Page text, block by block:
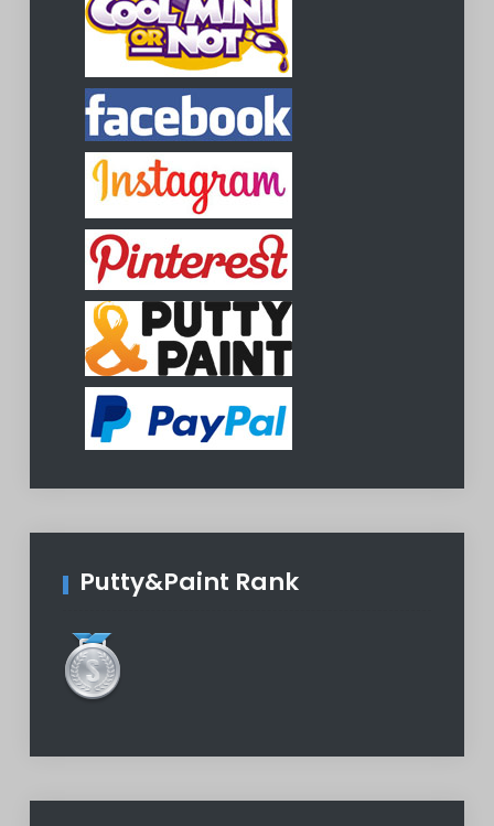
Putty&Paint Rank